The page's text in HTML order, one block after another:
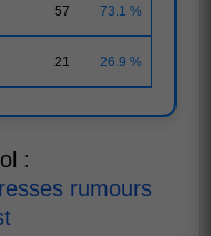
57 73.1 %
21 26.9 %
:
rumours